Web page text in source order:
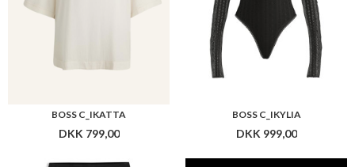
BOSS C_IKATTA
DKK 799,00
BOSS C_IKYLIA
DKK 999,00